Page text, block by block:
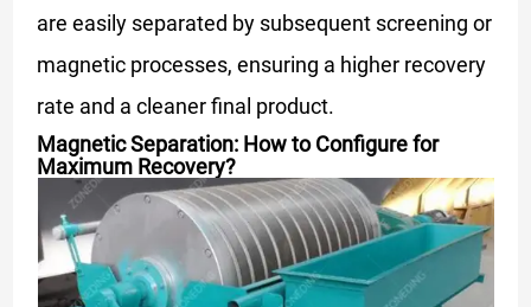
are easily separated by subsequent screening or
magnetic processes, ensuring a higher recovery
rate and a cleaner final product.
Magnetic Separation: How to Configure for
Maximum Recovery?